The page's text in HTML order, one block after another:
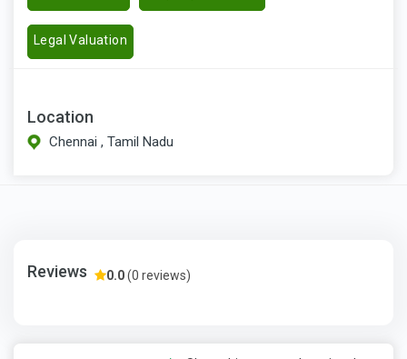
Legal Valuation
Location
Chennai , Tamil Nadu
Reviews 0.0(0 reviews)